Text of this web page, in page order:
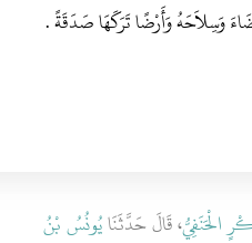
وَسِلاَحَهُ وَأَرْضًا تَرَكَهَا صَدَقَةً ‏.‏
الْحَنَفِيُّ، قَالَ حَدَّثَنَايُونُسُ بْنُ